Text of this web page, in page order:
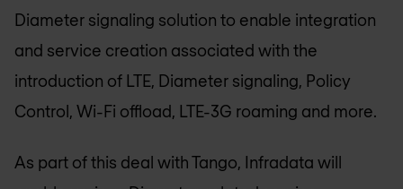
Diameter signaling solution to enable integration
and service creation associated with the
introduction of LTE, Diameter signaling, Policy
Control, Wi-Fi offload, LTE-3G roaming and more.
As part of this deal with Tango, Infradata will